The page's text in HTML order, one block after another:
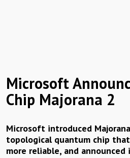
Microsoft
Chip Majorana 2
Microsoft introduced
topological quantum chip
more reliable, and